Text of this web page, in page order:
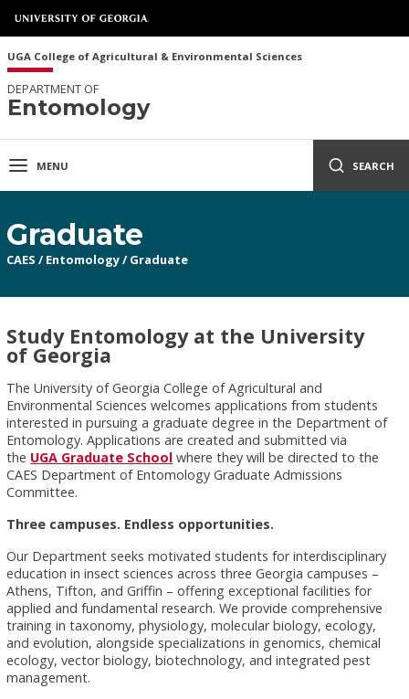
UGA College of Agricultural & Environmental Sciences
DEPARTMENT OF
Entomology
MENU SEARCH
Graduate
CAES / Entomology/ Graduate
Study Entomology at the University
of Georgia
The University of Georgia College of Agricultural and
Environmental Sciences welcomes applications from students
interested in pursuing a graduate degree in the Department of
Entomology. Applications are created and submitted via
the UGA Graduate School where they will be directed to the
CAES Department of Entomology Graduate Admissions
Committee.
Three campuses. Endless opportunities.
Our Department seeks motivated students for interdisciplinary
education in insect sciences across three Georgia campuses –
Athens, Tifton, and Griffin – offering exceptional facilities for
applied and fundamental research. We provide comprehensive
training in taxonomy, physiology, molecular biology, ecology,
and evolution, alongside specializations in genomics, chemical
ecology, vector biology, biotechnology, and integrated pest
management.